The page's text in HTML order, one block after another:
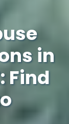
in
Find